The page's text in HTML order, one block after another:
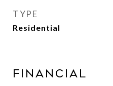
TYPE
Residential
Financial